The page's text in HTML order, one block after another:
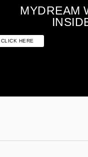
MYDREAM
CLICK HERE